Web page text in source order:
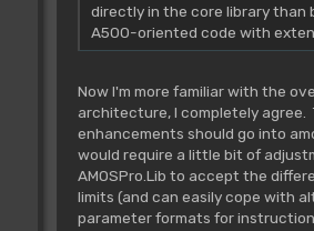
directly in the core library than
A500-oriented code with
Now I'm more familiar with the
architecture, I completely agree.
enhancements should go into
would require a little bit of
AMOSPro.Lib to accept the
limits (and can easily cope with
parameter formats for